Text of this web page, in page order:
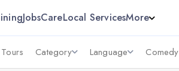
JobsCareLocal ServicesMore
Tours Category Language Comedy